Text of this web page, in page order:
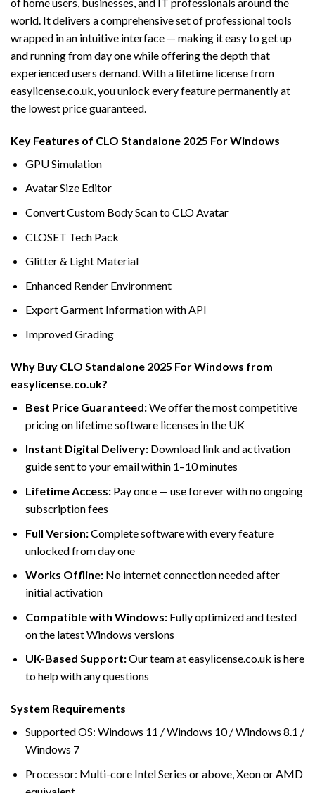
world. It delivers a comprehensive set of professional tools
wrapped in an intuitive interface — making it easy to get up
and running from day one while offering the depth that
experienced users demand. With a lifetime license from
easylicense.co.uk, you unlock every feature permanently at
the lowest price guaranteed.
Key Features of CLO Standalone 2025 For Windows
GPU Simulation
Avatar Size Editor
Convert Custom Body Scan to CLO Avatar
CLOSET Tech Pack
Glitter & Light Material
Enhanced Render Environment
Export Garment Information with API
Improved Grading
Why Buy CLO Standalone 2025 For Windows from
easylicense.co.uk?
Best Price Guaranteed:We offer the most competitive
pricing on lifetime software licenses in the UK
Instant Digital Delivery:Download link and activation
guide sent to your email within 1–10 minutes
Lifetime Access:Pay once — use forever with no ongoing
subscription fees
Full Version:Complete software with every feature
unlocked from day one
Works Offline:No internet connection needed after
initial activation
Compatible with Windows:Fully optimized and tested
on the latest Windows versions
UK-Based Support:Our team at easylicense.co.uk is here
to help with any questions
System Requirements
Supported OS: Windows 11 / Windows 10 / Windows 8.1 /
Windows 7
Processor: Multi-core Intel Series or above, Xeon or AMD